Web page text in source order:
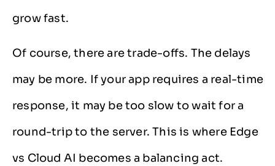
grow fast.
Of course, there are trade-offs. The delays
may be more. If your app requires a real-time
response, it may be too slow to wait for a
round-trip to the server. This is where Edge
vs Cloud AI becomes a balancing act.